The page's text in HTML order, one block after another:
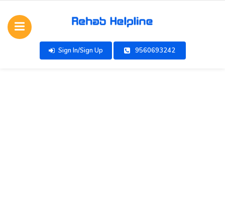
Sign In/Sign Up 9560693242